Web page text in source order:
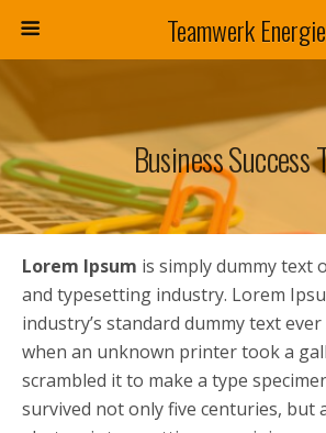
Teamwerk Energie
Business Success
Lorem Ipsum is simply dummy text
and typesetting industry. Lorem
industry’s standard dummy text
when an unknown printer took a
scrambled it to make a type
survived not only five centuries, but